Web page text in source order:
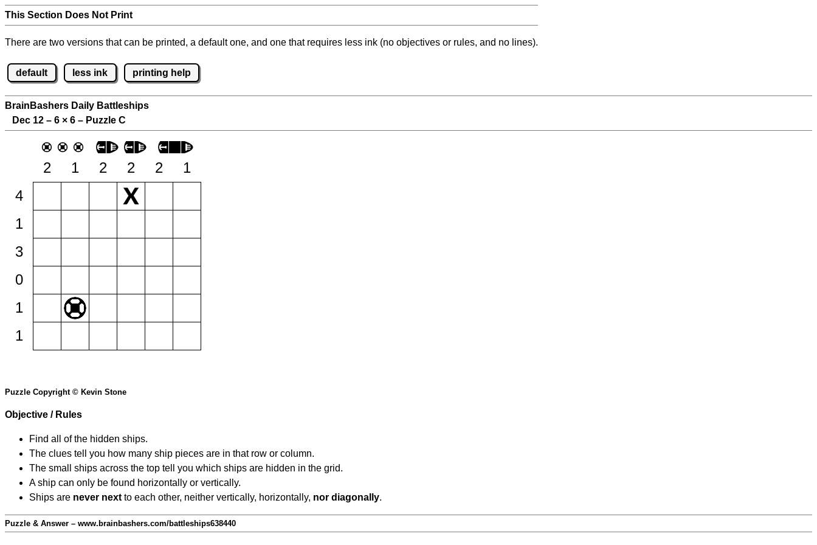
This Section Does Not Print
There are two versions that can be printed, a default one, and one that requires less ink (no objectives or rules, and no lines).
default less ink printing help
BrainBashers Daily Battleships
Dec 12 – 6 × 6 – Puzzle C
2 1 2 2 2
1
4
1
3
0
1
1
Puzzle Copyright © Kevin Stone
Objective / Rules
Find all of the hidden ships.
The clues tell you how many ship pieces are in that row or column.
The small ships across the top tell you which ships are hidden in the grid.
A ship can only be found horizontally or vertically.
Ships are never next to each other, neither vertically, horizontally, nor diagonally.
Puzzle & Answer – www.brainbashers.com/battleships638440